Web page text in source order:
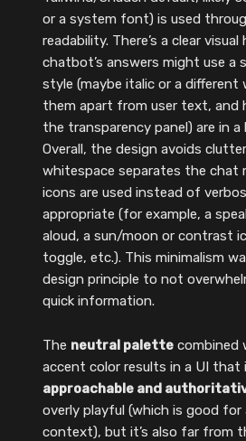
or a system font) is used
readability. There’s a clear
chatbot’s answers might use a
style (maybe italic or a
them apart from user text, and
the transparency panel) are in
Overall, the design avoids
whitespace separates the chat
icons are used instead of
appropriate (for example, a
aloud, a sun/moon or contrast
toggle, etc.). This minimalism
design principle to not
quick information.
The neutral palettecombined
accent color results in a UI that
approachable and
overly playful (which is good for
context), but it’s also far from